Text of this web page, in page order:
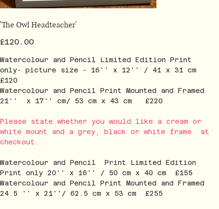
'The Owl Headteacher'
Price
£120.00
Watercolour and Pencil Limited Edition Print
only- picture size - 16'' x 12'' / 41 x 31 cm
£120
Watercolour and Pencil Print Mounted and Framed
21'' x 17'' cm/ 53 cm x 43 cm £220
Please state whether you would like a cream or
white mount and a grey, black or white frame at
checkout.
Watercolour and Pencil Print Limited Edition
Print only 20'' x 16'' / 50 cm x 40 cm £155
Watercolour and Pencil Print Mounted and Framed
24.5 '' x 21''/ 62.5 cm x 53 cm £255